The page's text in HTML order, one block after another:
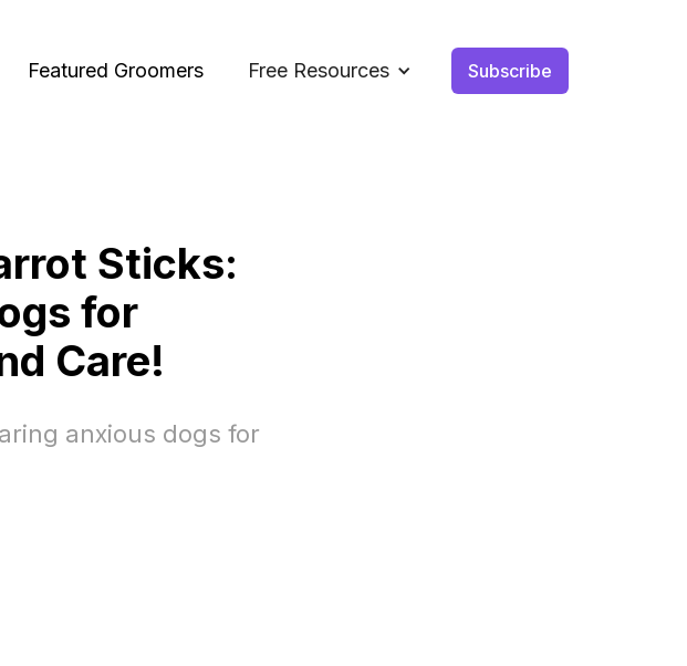
Featured Groomers Free Resources Subscribe
Sticks:
for
Care!
anxious dogs for